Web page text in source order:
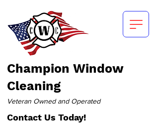
Champion Window
Cleaning
Veteran Owned and Operated
Contact Us Today!